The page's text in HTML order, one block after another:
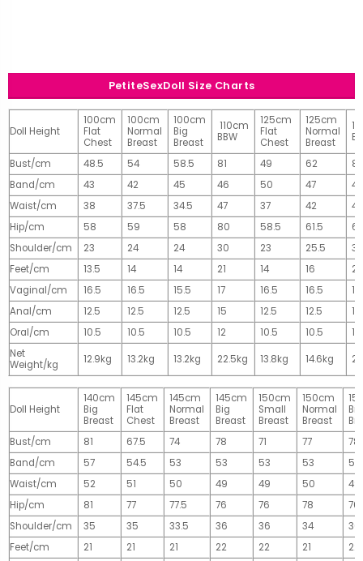
PetiteSexDoll Size Charts
Doll Height
100cm
Flat
Chest
100cm
Normal
Breast
100cm
Big
Breast
110cm
BBW
125cm
Flat
Chest
125cm
Normal
Breast
Bust/cm 48.5 54 58.5 81 49 62
81
Band/cm
43 42 45 46 50 47
49
Waist/cm
38 37.5 34.5 47 37 42
42
Hip/cm
58 59 58 80 58.5 61.5
Shoulder/cm
23 24 24 30 23 25.5
32
Feet/cm
13.5 14 14 21 14 16
20
Vaginal/cm
16.5 16.5 15.5 17 16.5 16.5
17
Anal/cm
12.5 12.5 12.5 15 12.5 12.5
15
Oral/cm
10.5 10.5 10.5 12 10.5 10.5
12
Net
Weight/kg
12.9kg 13.2kg 13.2kg 22.5kg 13.8kg 14.6kg
Doll Height
140cm
Big
Breast
145cm
Flat
Chest
145cm
Normal
Breast
145cm
Big
Breast
150cm
Small
Breast
150cm
Normal
Breast
Big
Bust/cm
81 67.5 74 78 71 77
78
Band/cm
57 54.5 53 53 53 53
53
Waist/cm
52 51 50 49 49 50
49
Hip/cm
81 77 77.5 76 76 78
76
Shoulder/cm
35 35 33.5 36 36 34
36
Feet/cm
21 21 21 22 22 21
22